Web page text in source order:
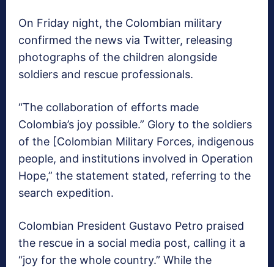
On Friday night, the Colombian military
confirmed the news via Twitter, releasing
photographs of the children alongside
soldiers and rescue professionals.
“The collaboration of efforts made
Colombia’s joy possible.” Glory to the soldiers
of the [Colombian Military Forces, indigenous
people, and institutions involved in Operation
Hope,” the statement stated, referring to the
search expedition.
Colombian President Gustavo Petro praised
the rescue in a social media post, calling it a
“joy for the whole country.” While the